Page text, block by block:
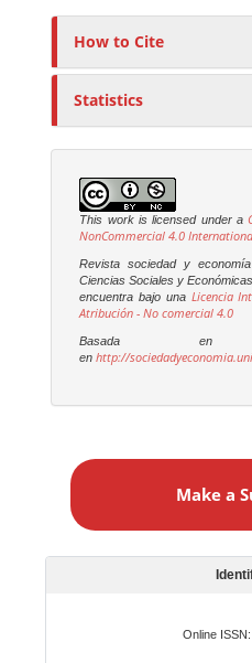
h
r
How to Cite
Statistics
This work is licensed under a
NonCommercial 4.0
Revista sociedad y
Ciencias Sociales y
encuentra bajo unaLicencia
Atribución - No comercial 4.0
Basada
enhttp://
a
Make a
Online ISSN: